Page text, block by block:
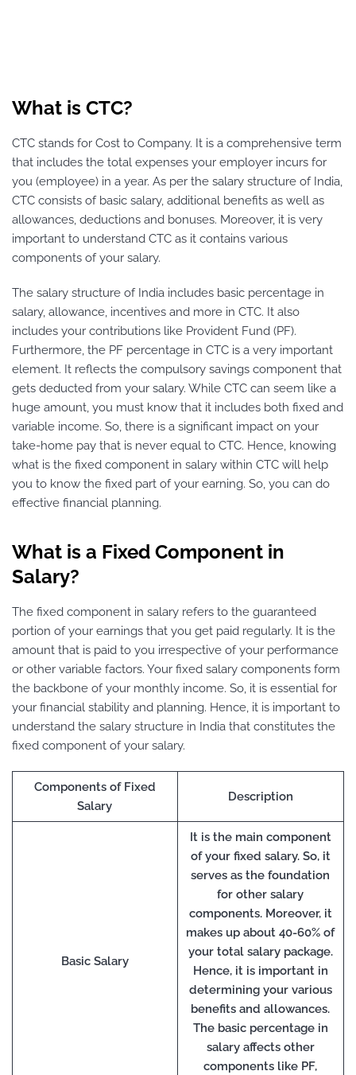
What is CTC?
CTC stands for Cost to Company. It is a comprehensive term
that includes the total expenses your employer incurs for
you (employee) in a year. As per the salary structure of India,
CTC consists of basic salary, additional benefits as well as
allowances, deductions and bonuses. Moreover, it is very
important to understand CTC as it contains various
components of your salary.
The salary structure of India includes basic percentage in
salary, allowance, incentives and more in CTC. It also
includes your contributions like Provident Fund (PF).
Furthermore, the PF percentage in CTC is a very important
element. It reflects the compulsory savings component that
gets deducted from your salary. While CTC can seem like a
huge amount, you must know that it includes both fixed and
variable income. So, there is a significant impact on your
take-home pay that is never equal to CTC. Hence, knowing
what is the fixed component in salary within CTC will help
you to know the fixed part of your earning. So, you can do
effective financial planning.
What is a Fixed Component in
Salary?
The fixed component in salary refers to the guaranteed
portion of your earnings that you get paid regularly. It is the
amount that is paid to you irrespective of your performance
or other variable factors. Your fixed salary components form
the backbone of your monthly income. So, it is essential for
your financial stability and planning. Hence, it is important to
understand the salary structure in India that constitutes the
fixed component of your salary.
Components of Fixed
Salary
Description
Basic Salary
It is the main component
of your fixed salary. So, it
serves as the foundation
for other salary
components. Moreover, it
makes up about 40-60% of
your total salary package.
Hence, it is important in
determining your various
benefits and allowances.
The basic percentage in
salary affects other
components like PF,